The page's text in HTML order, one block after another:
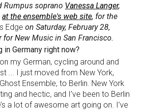
Rumpus soprano Vanessa Langer,
at the ensemble's web site, for the
Edge on Saturday, February 28,
for New Music in San Francisco.
in Germany right now?
my German, cycling around and
... I just moved from New York,
Ensemble, to Berlin. New York
and hectic, and I’ve been to Berlin
a lot of awesome art going on. I’ve